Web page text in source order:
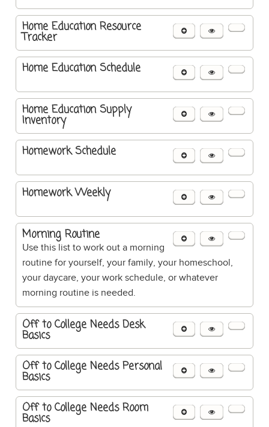
Home Education Resource
Tracker
Home Education Schedule
Home Education Supply
Inventory
Homework Schedule
Homework Weekly
Morning Routine
Use this list to work out a morning
routine for yourself, your family, your homeschool,
your daycare, your work schedule, or whatever
morning routine is needed.
Off to College Needs Desk
Basics
Off to College Needs Personal
Basics
Off to College Needs Room
Basics